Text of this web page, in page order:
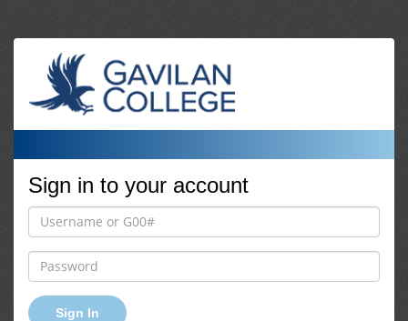
Sign in to your account
Sign In